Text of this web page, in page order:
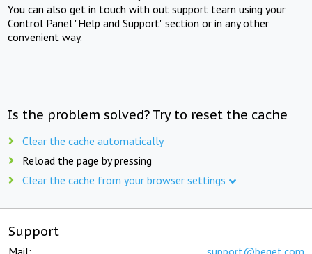
You can also get in touch with out support team using your
Control Panel "Help and Support" section or in any other
convenient way.
Is the problem solved? Try to reset the cache
Clear the cache automatically
Reload the page by pressing
Clear the cache from your browser settings
Support
Mail: support@beget.com